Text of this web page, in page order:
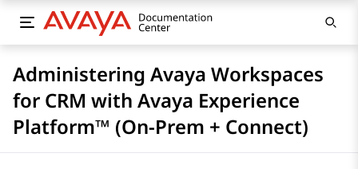
Administering Avaya Workspaces
for CRM with Avaya Experience
Platform™ (On-Prem + Connect)